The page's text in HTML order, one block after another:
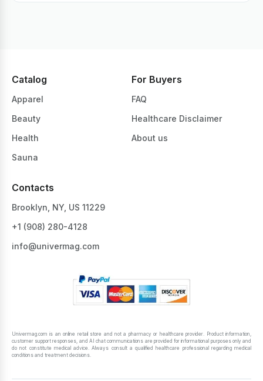
Catalog
Apparel
Beauty
Health
Sauna
For Buyers
FAQ
Healthcare Disclaimer
About us
Contacts
Brooklyn, NY, US 11229
+1 ‪(908) 280-4128‬
info@univermag.com
Univermag.com is an online retail store and not a pharmacy or healthcare provider. Product information,
customer support responses, and AI chat communications are provided for informational purposes only and
do not constitute medical advice. Always consult a qualified healthcare professional regarding medical
conditions and treatment decisions.